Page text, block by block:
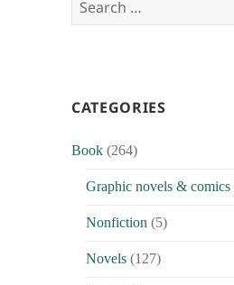
CATEGORIES
Book (264)
Graphic novels & comics
Nonfiction (5)
Novels (127)